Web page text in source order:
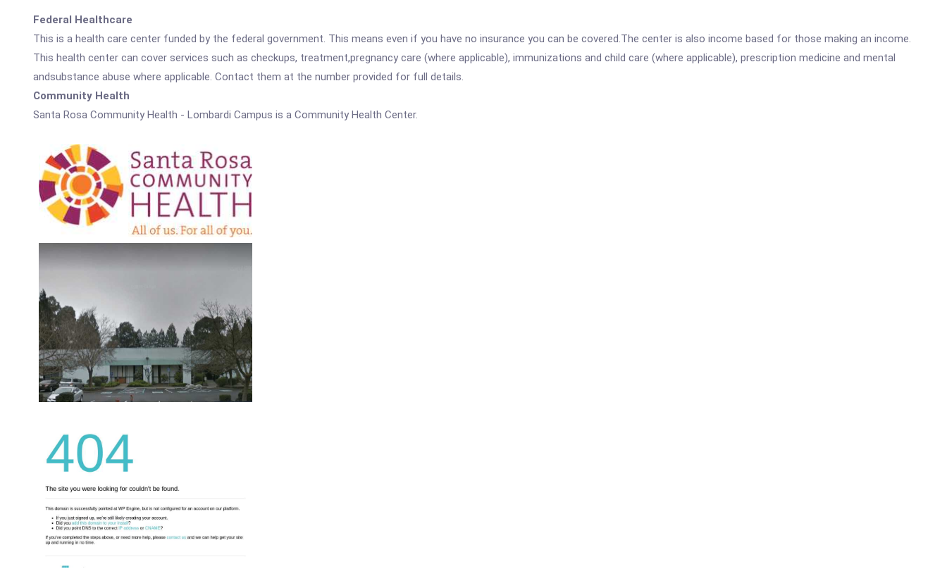
Federal Healthcare
This is a health care center funded by the federal government. This means even if you have no insurance you can be covered.The center is also income based for those making an income.
This health center can cover services such as checkups, treatment,pregnancy care (where applicable), immunizations and child care (where applicable), prescription medicine and mental
andsubstance abuse where applicable. Contact them at the number provided for full details.
Community Health
Santa Rosa Community Health - Lombardi Campus is a Community Health Center.